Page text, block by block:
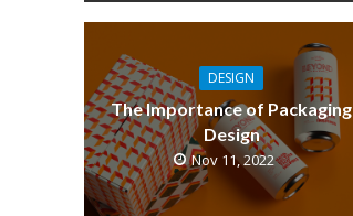
DESIGN
The Importance of Packaging
Design
Nov 11, 2022